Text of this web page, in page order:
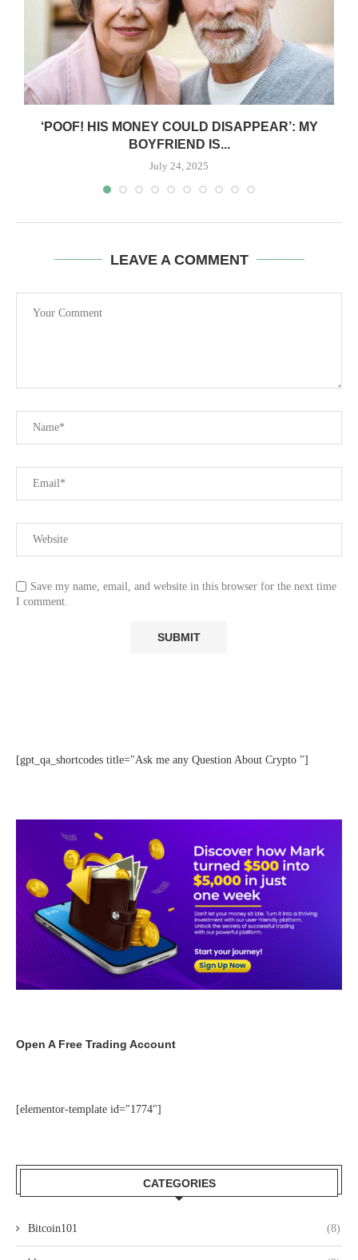
‘POOF! HIS MONEY COULD DISAPPEAR’: MY
BOYFRIEND IS...
July 24, 2025
LEAVE A COMMENT
Save my name, email, and website in this browser for the next time
I comment.
[gpt_qa_shortcodes title="Ask me any Question About Crypto "]
Open A Free Trading Account
[elementor-template id="1774"]
CATEGORIES
Bitcoin101 (8)